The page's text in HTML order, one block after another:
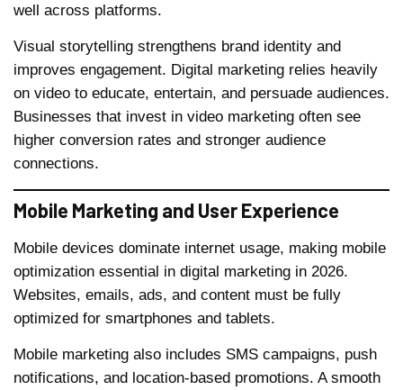
well across platforms.
Visual storytelling strengthens brand identity and
improves engagement. Digital marketing relies heavily
on video to educate, entertain, and persuade audiences.
Businesses that invest in video marketing often see
higher conversion rates and stronger audience
connections.
Mobile Marketing and User Experience
Mobile devices dominate internet usage, making mobile
optimization essential in digital marketing in 2026.
Websites, emails, ads, and content must be fully
optimized for smartphones and tablets.
Mobile marketing also includes SMS campaigns, push
notifications, and location-based promotions. A smooth